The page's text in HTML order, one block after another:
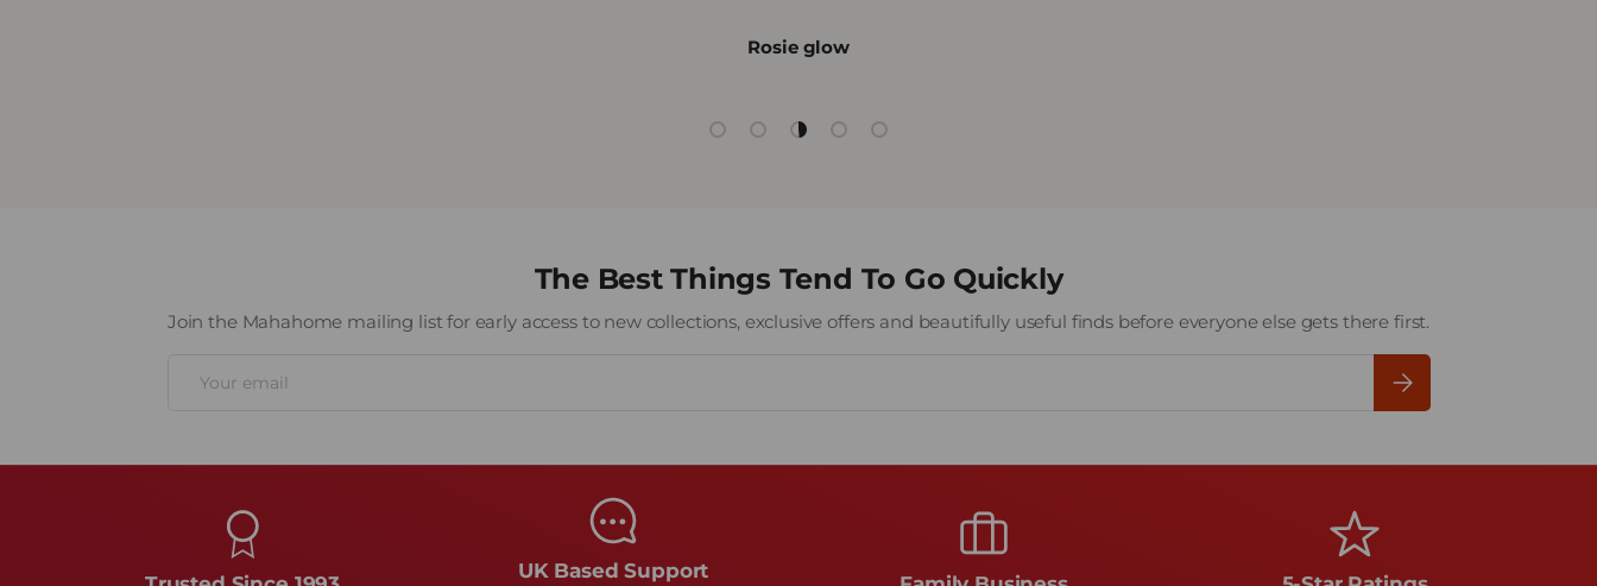
Rosie glow
Load slide 1 of 5
Load slide 2 of 5
Load slide 3 of 5
Load slide 4 of 5
Load slide 5 of 5
The Best Things Tend To Go Quickly
Join the Mahahome mailing list for early access to new collections, exclusive offers and beautifully useful finds before everyone else gets there first.
Subscribe
UK Based Support